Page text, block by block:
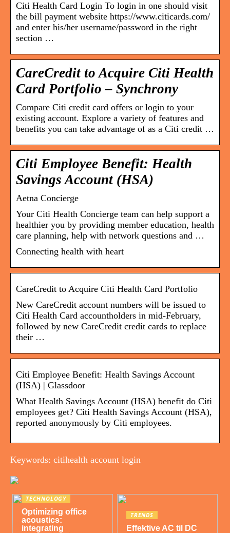
Citi Health Card Login To login in one should visit
the bill payment website https://www.citicards.com/
and enter his/her username/password in the right
section …
CareCredit to Acquire Citi Health
Card Portfolio – Synchrony
Compare Citi credit card offers or login to your
existing account. Explore a variety of features and
benefits you can take advantage of as a Citi credit …
Citi Employee Benefit: Health
Savings Account (HSA)
Aetna Concierge
Your Citi Health Concierge team can help support a
healthier you by providing member education, health
care planning, help with network questions and …
Connecting health with heart
CareCredit to Acquire Citi Health Card Portfolio
New CareCredit account numbers will be issued to
Citi Health Card accountholders in mid-February,
followed by new CareCredit credit cards to replace
their …
Citi Employee Benefit: Health Savings Account
(HSA) | Glassdoor
What Health Savings Account (HSA) benefit do Citi
employees get? Citi Health Savings Account (HSA),
reported anonymously by Citi employees.
Keywords: citihealth account login
TECHNOLOGY
Optimizing office
acoustics:
integrating
TRENDS
Effektive AC til DC